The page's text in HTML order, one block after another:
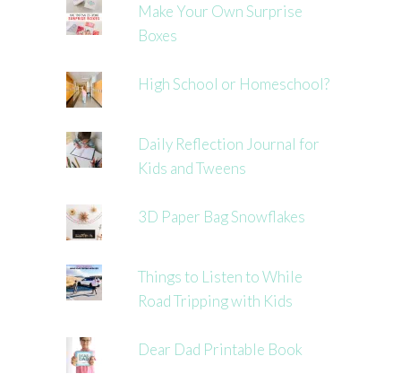
Make Your Own Surprise
Boxes
High School or Homeschool?
Daily Reflection Journal for
Kids and Tweens
3D Paper Bag Snowflakes
Things to Listen to While
Road Tripping with Kids
Dear Dad Printable Book